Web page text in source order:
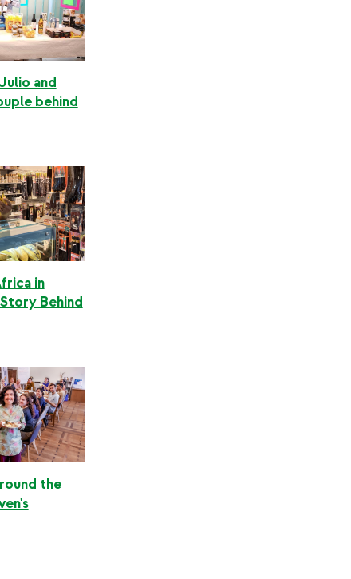
and
behind
in
Behind
the